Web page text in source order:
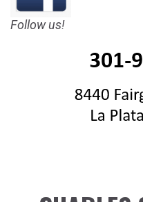
Follow us!